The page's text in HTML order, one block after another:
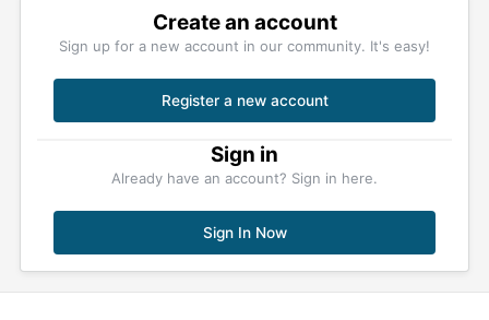
Create an account
Sign up for a new account in our community. It's easy!
Register a new account
Sign in
Already have an account? Sign in here.
Sign In Now